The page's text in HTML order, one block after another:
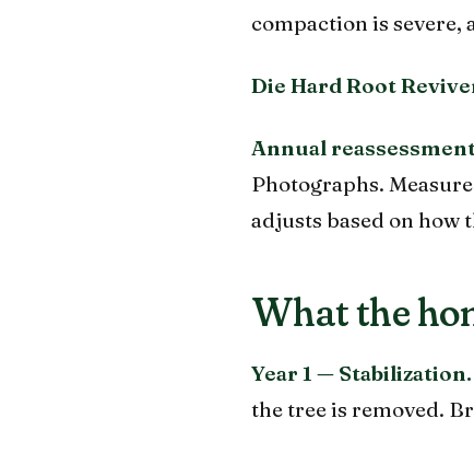
compaction is severe,
Die Hard Root
Annual
Photographs.
adjusts based on how
What the
Year 1 — Stabilization.
the tree is removed.